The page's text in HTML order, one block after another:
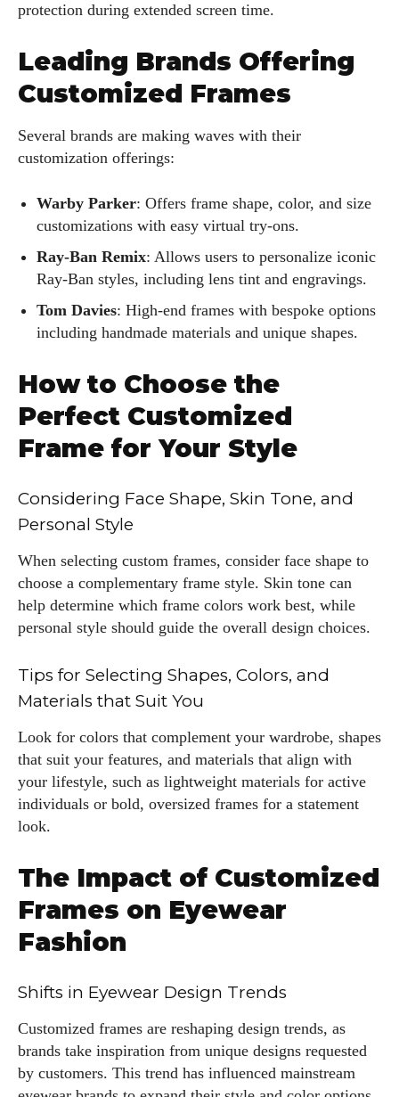
I WANT IN
I've read and accept thePrivacy Policy.
Author
I'm Kiara Davis, your go-to source for everything fresh and
fabulous in eyewear! With a keen eye for style and tech in
writing to bring you the trendiest updates and health tips.
Keeping it real and relatable, I share insights that resonate
with your lifestyle. When I'm not exploring the latest in
glasses, you can find me lost in a good book or crafting
stories that capture the heart. Let's navigate the vibrant
protection during extended screen time.
Leading Brands Offering
Customized Frames
Several brands are making waves with their
customization offerings:
Warby Parker: Offers frame shape, color, and size
customizations with easy virtual try-ons.
Ray-Ban Remix: Allows users to personalize iconic
Ray-Ban styles, including lens tint and engravings.
Tom Davies: High-end frames with bespoke options
including handmade materials and unique shapes.
How to Choose the
Perfect Customized
Frame for Your Style
Considering Face Shape, Skin Tone, and
Personal Style
When selecting custom frames, consider face shape to
choose a complementary frame style. Skin tone can
help determine which frame colors work best, while
personal style should guide the overall design choices.
Tips for Selecting Shapes, Colors, and
Materials that Suit You
Look for colors that complement your wardrobe, shapes
that suit your features, and materials that align with
your lifestyle, such as lightweight materials for active
individuals or bold, oversized frames for a statement
look.
The Impact of Customized
Frames on Eyewear
Fashion
Shifts in Eyewear Design Trends
Customized frames are reshaping design trends, as
brands take inspiration from unique designs requested
by customers. This trend has influenced mainstream